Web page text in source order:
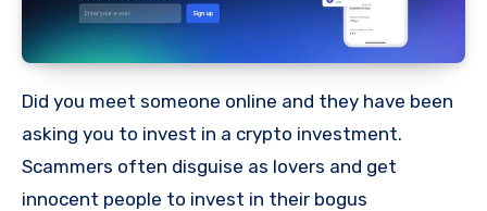
Did you meet someone online and they have been
asking you to invest in a crypto investment.
Scammers often disguise as lovers and get
innocent people to invest in their bogus